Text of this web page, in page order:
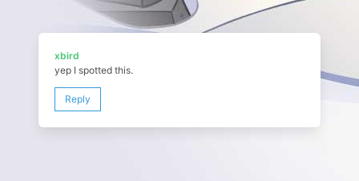
xbird
yep I spotted this.
Reply